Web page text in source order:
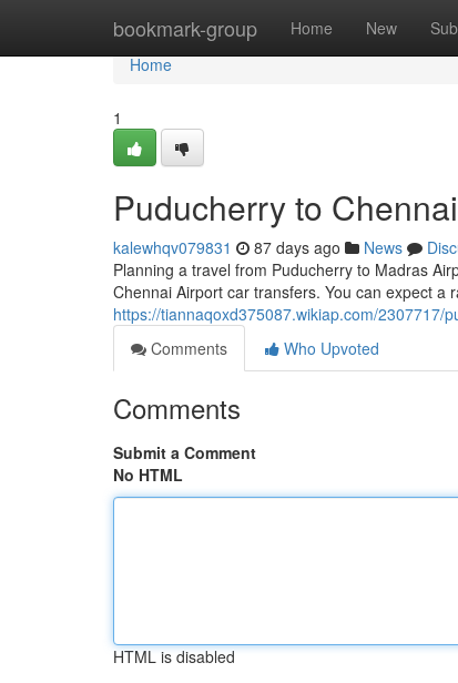
bookmark-group Home New
Home
Home
1
Puducherry to
kalewhqv079831 87 days ago News
Planning a travel from Puducherry to Madras
Chennai Airport car transfers. You can expect a
https://tiannaqoxd375087.wikiap.com/2307717/
Comments
Who Upvoted
Comments
Submit a Comment
No HTML
HTML is disabled